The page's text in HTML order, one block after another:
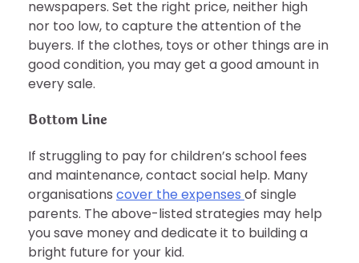
newspapers. Set the right price, neither high
nor too low, to capture the attention of the
buyers. If the clothes, toys or other things are in
good condition, you may get a good amount in
every sale.
Bottom Line
If struggling to pay for children’s school fees
and maintenance, contact social help. Many
organisations cover the expenses of single
parents. The above-listed strategies may help
you save money and dedicate it to building a
bright future for your kid.